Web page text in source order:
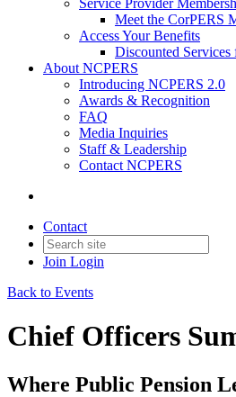
Service Provider
Meet the CorPERS
Access Your Benefits
Discounted Services
About NCPERS
Introducing NCPERS 2.0
Awards & Recognition
FAQ
Media Inquiries
Staff & Leadership
Contact NCPERS​
Contact
Join Login
Back to Events
Chief Officers
Where Public Pension